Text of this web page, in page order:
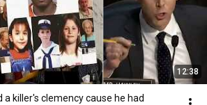
12:38
a killer's clemency cause he had